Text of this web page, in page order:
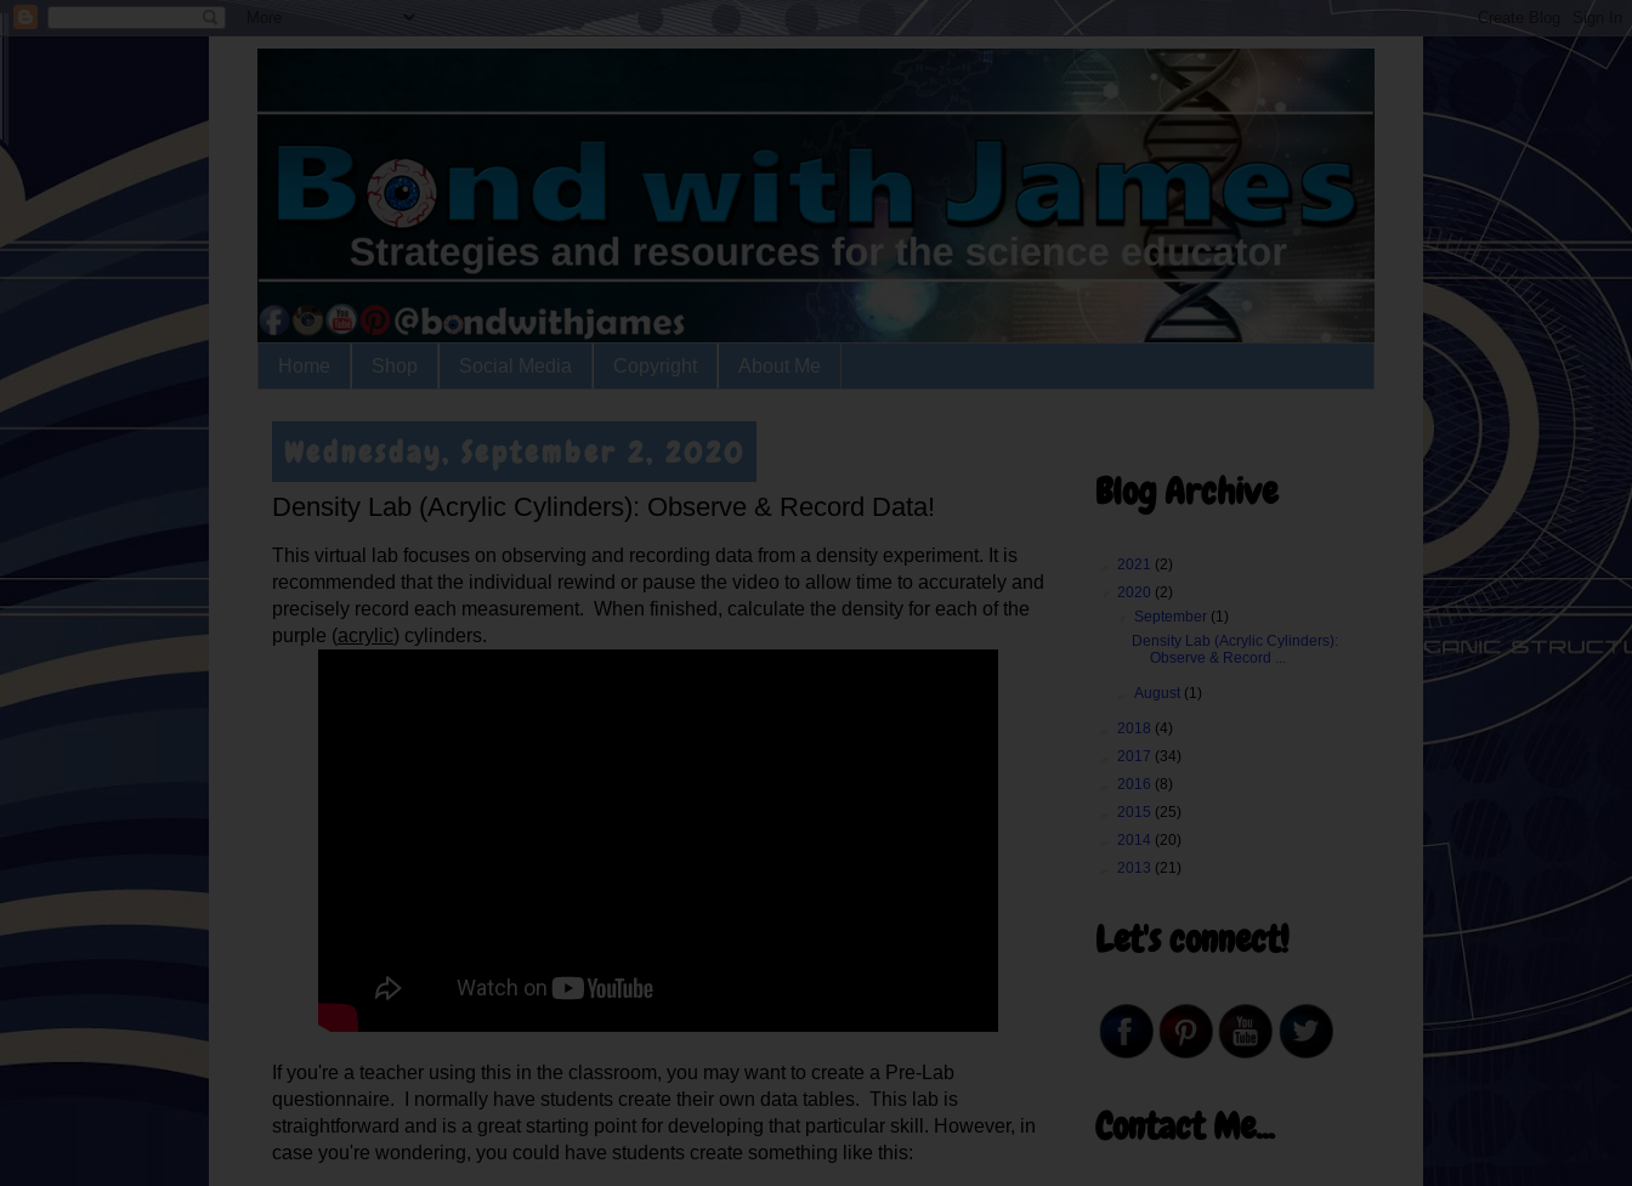
Home Shop Social Media Copyright About Me
Wednesday, September 2, 2020
Density Lab (Acrylic Cylinders): Observe & Record Data!
This virtual lab focuses on observing and recording data from a density experiment. It is
recommended that the individual rewind or pause the video to allow time to accurately and
precisely record each measurement.  When finished, calculate the density for each of the
purple (acrylic) cylinders.
If you're a teacher using this in the classroom, you may want to create a Pre-Lab
questionnaire.  I normally have students create their own data tables.  This lab is
straightforward and is a great starting point for developing that particular skill. However, in
case you're wondering, you could have students create something like this:
Blog Archive
2021 (2)
2020 (2)
September (1)
Density Lab (Acrylic Cylinders):
Observe & Record ...
►August (1)
2018 (4)
2017 (34)
2016 (8)
2015 (25)
2014 (20)
2013 (21)
Let's connect!
Contact Me...